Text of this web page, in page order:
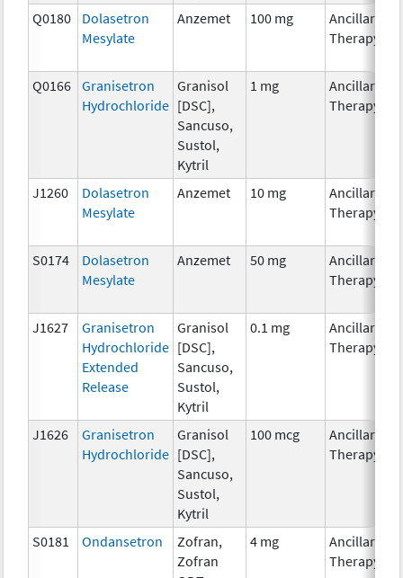
Q0180
Dolasetron
Mesylate
Anzemet 100 mg
Ancillary
Therapy
Q0166
Granisetron
Hydrochloride
Granisol
[DSC],
Sancuso,
Sustol,
Kytril
1 mg
Ancillary
Therapy
J1260
Dolasetron
Mesylate
Anzemet 10 mg
Ancillary
Therapy
S0174
Dolasetron
Mesylate
Anzemet 50 mg
Ancillary
Therapy
J1627
Granisetron
Hydrochloride
Extended
Release
Granisol
[DSC],
Sancuso,
Sustol,
Kytril
0.1 mg
Ancillary
Therapy
J1626
Granisetron
Hydrochloride
Granisol
[DSC],
Sancuso,
Sustol,
Kytril
100 mcg
Ancillary
Therapy
S0181 Ondansetron
Zofran,
Zofran
4 mg
Ancillary
Therapy